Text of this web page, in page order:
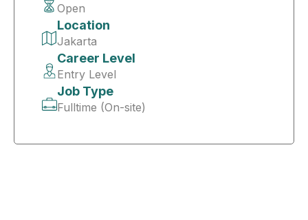
Open
Location
Jakarta
Career Level
Entry Level
Job Type
Fulltime (On-site)